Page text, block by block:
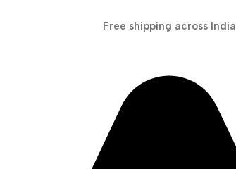
Free shipping across India